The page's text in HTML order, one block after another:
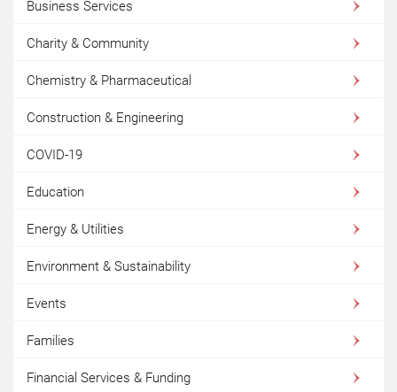
Business Services
Charity & Community
Chemistry & Pharmaceutical
Construction & Engineering
COVID-19
Education
Energy & Utilities
Environment & Sustainability
Events
Families
Financial Services & Funding